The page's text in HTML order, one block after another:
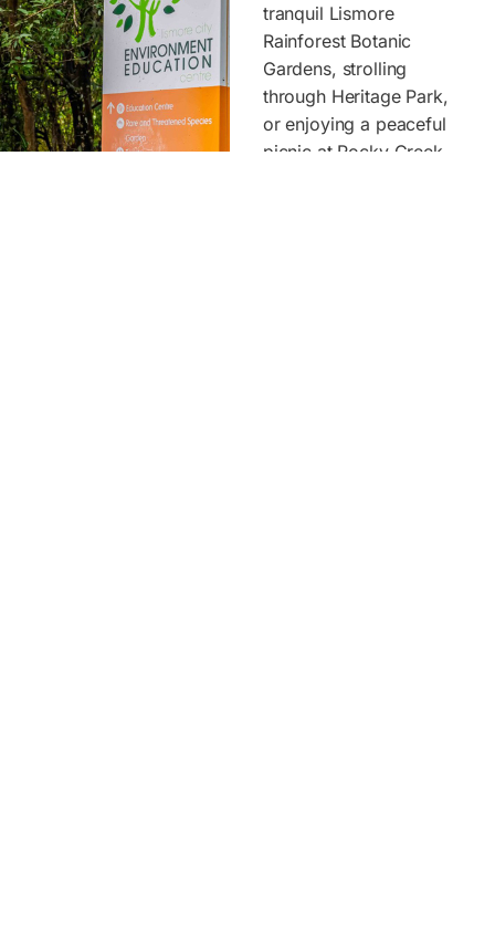
tranquil Lismore
Rainforest Botanic
Gardens, strolling
through Heritage Park,
or enjoying a peaceful
picnic at Rocky Creek